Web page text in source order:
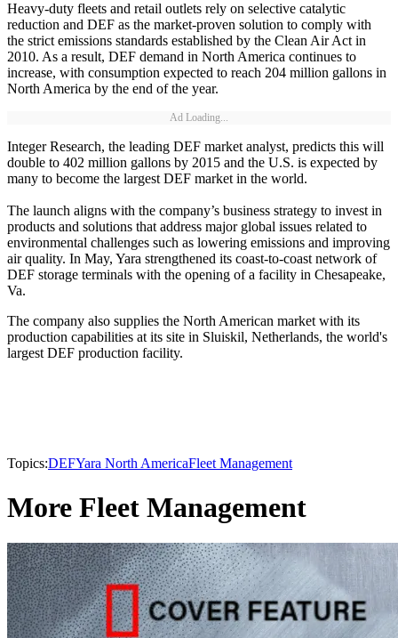
Heavy-duty fleets and retail outlets rely on selective catalytic
reduction and DEF as the market-proven solution to comply with
the strict emissions standards established by the Clean Air Act in
2010. As a result, DEF demand in North America continues to
increase, with consumption expected to reach 204 million gallons in
North America by the end of the year.
Ad Loading...
Integer Research, the leading DEF market analyst, predicts this will
double to 402 million gallons by 2015 and the U.S. is expected by
many to become the largest DEF market in the world.
The launch aligns with the company’s business strategy to invest in
products and solutions that address major global issues related to
environmental challenges such as lowering emissions and improving
air quality. In May, Yara strengthened its coast-to-coast network of
DEF storage terminals with the opening of a facility in Chesapeake,
Va.
The company also supplies the North American market with its
production capabilities at its site in Sluiskil, Netherlands, the world's
largest DEF production facility.
Topics:DEFYara North AmericaFleet Management
More Fleet Management